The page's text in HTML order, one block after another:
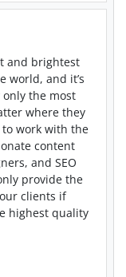
and brightest
world, and it’s
the most
where they
work with the
content
and SEO
provide the
clients if
highest quality